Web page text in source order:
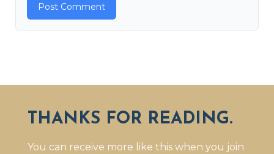
THANKS FOR READING.
You can receive more like this when you join